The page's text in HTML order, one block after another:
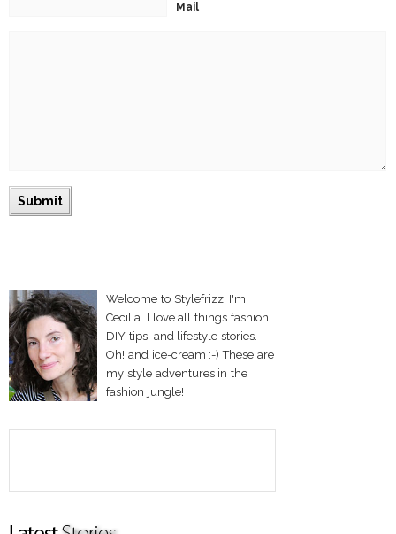
Mail
Welcome to Stylefrizz! I'm
Cecilia. I love all things fashion,
DIY tips, and lifestyle stories.
Oh! and ice-cream :-) These are
my style adventures in the
fashion jungle!